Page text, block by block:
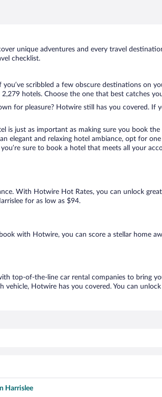
unique adventures and every travel
checklist.
scribbled a few obscure destinations on
hotels. Choose the one that best catches
for pleasure? Hotwire still has you covered. If
is just as important as making sure you book
elegant and relaxing hotel ambiance, opt for
sure to book a hotel that meets all your
With Hotwire Hot Rates, you can unlock
for as low as $94.
with Hotwire, you can score a stellar home
top-of-the-line car rental companies to bring
Hotwire has you covered. You can
Harrislee